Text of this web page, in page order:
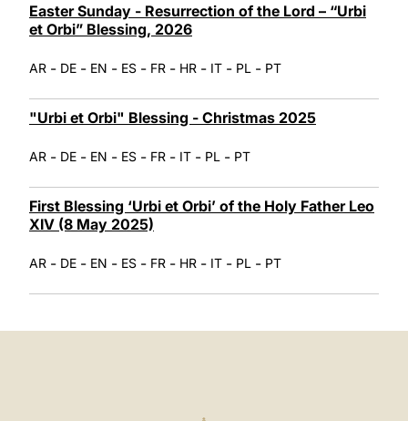
Easter Sunday - Resurrection of the Lord – “Urbi
et Orbi” Blessing, 2026
AR - DE - EN - ES - FR - HR - IT - PL - PT
"Urbi et Orbi" Blessing - Christmas 2025
AR - DE - EN - ES - FR - IT - PL - PT
First Blessing ‘Urbi et Orbi’ of the Holy Father Leo
XIV (8 May 2025)
AR - DE - EN - ES - FR - HR - IT - PL - PT